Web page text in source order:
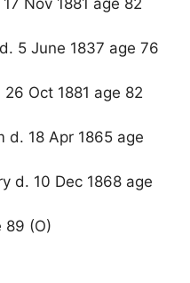
Nov 1881 age 82
5 June 1837 age 76
Oct 1881 age 82
d. 18 Apr 1865 age
d. 10 Dec 1868 age
89 (O)